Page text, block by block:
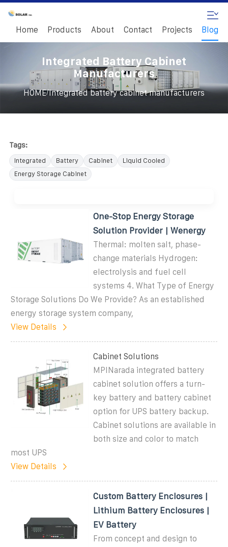
Home Products About Contact Projects Blog
Integrated Battery Cabinet
Manufacturers
HOME/Integrated battery cabinet manufacturers
Tags:
Integrated Battery Cabinet
Liquid Cooled
Energy Storage Cabinet
One-Stop Energy Storage
Solution Provider | Wenergy
Thermal: molten salt, phase-
change materials Hydrogen:
electrolysis and fuel cell
systems 4. What Type of Energy
Storage Solutions Do We Provide? As an established
energy storage system company,
View Details
Cabinet Solutions
MPINarada integrated battery
cabinet solution offers a turn-
key battery and battery cabinet
option for UPS battery backup.
Cabinet solutions are available in
both size and color to match
most UPS
View Details
Custom Battery Enclosures |
Lithium Battery Enclosures |
EV Battery
From concept and design to